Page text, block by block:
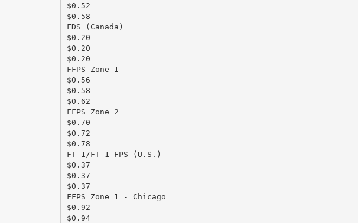
$0.52
$0.58
FDS (Canada)
$0.20
$0.20
$0.20
FFPS Zone 1
$0.56
$0.58
$0.62
FFPS Zone 2
$0.70
$0.72
$0.78
FT-1/FT-1-FPS (U.S.)
$0.37
$0.37
$0.37
FFPS Zone 1 - Chicago
$0.92
$0.94